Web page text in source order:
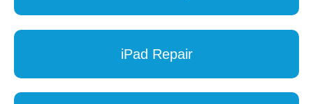
iPad Repair